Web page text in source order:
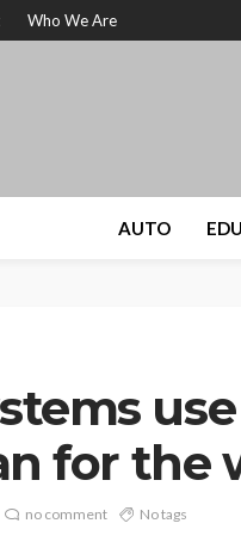
Who We Are
AUTO
for the
no comment No tags